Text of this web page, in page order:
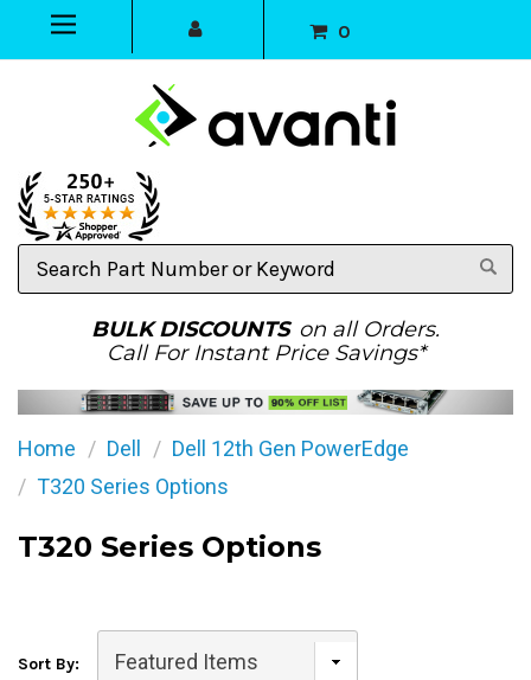
0
Search
Part
BULK DISCOUNTS on all Orders.
Call For Instant Price Savings*
Home Dell
Dell 12th Gen PowerEdge
T320 Series Options
T320 Series Options
Sort By: